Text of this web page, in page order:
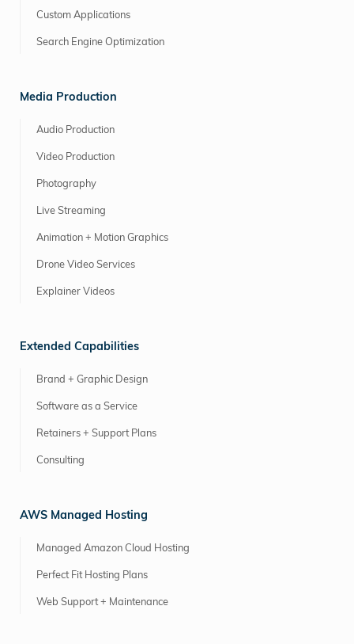
Custom Applications
Search Engine Optimization
Media Production
Audio Production
Video Production
Photography
Live Streaming
Animation + Motion Graphics
Drone Video Services
Explainer Videos
Extended Capabilities
Brand + Graphic Design
Software as a Service
Retainers + Support Plans
Consulting
AWS Managed Hosting
Managed Amazon Cloud Hosting
Perfect Fit Hosting Plans
Web Support + Maintenance